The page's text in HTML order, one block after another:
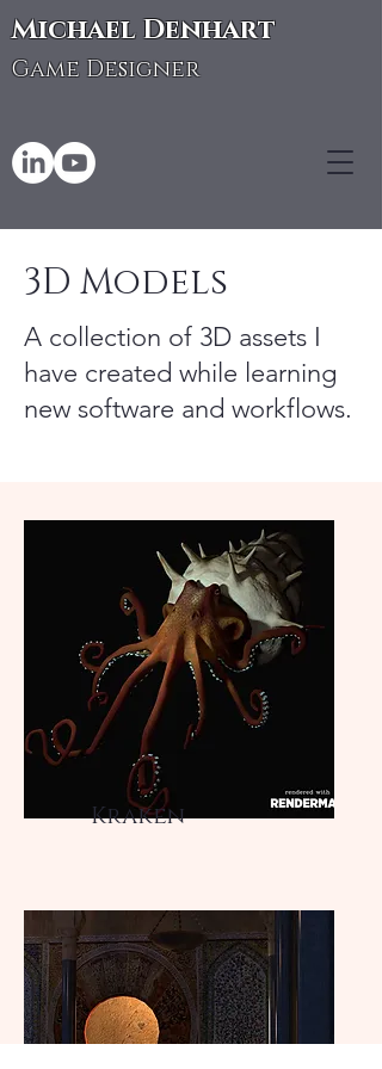
Michael Denhart
Game Designer
3D Models
A collection of 3D assets I
have created while learning
new software and workflows.
Kraken